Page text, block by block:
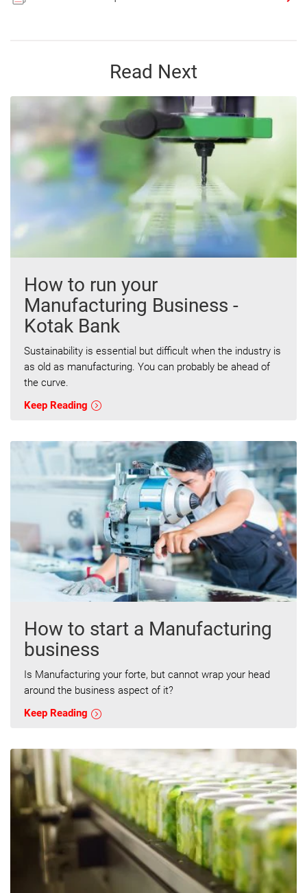
Read Next
How to run your
Manufacturing Business -
Kotak Bank
Sustainability is essential but difficult when the industry is
as old as manufacturing. You can probably be ahead of
the curve.
Keep Reading
How to start a Manufacturing
business
Is Manufacturing your forte, but cannot wrap your head
around the business aspect of it?
Keep Reading